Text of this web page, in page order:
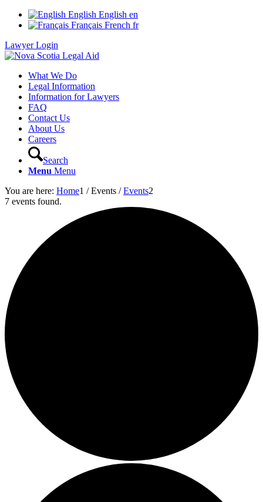
English English en
Français French fr
Lawyer Login
What We Do
Legal Information
Information for Lawyers
FAQ
Contact Us
About Us
Careers
Search
Menu Menu
You are here: Home1 / Events / Events2
7 events found.